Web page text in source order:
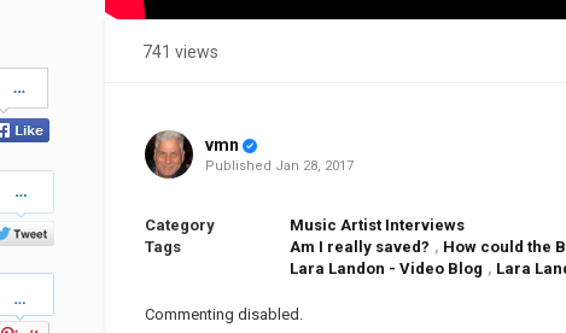
on
Facebook
on
Twitter
741 views
vmn
Published Jan 28, 2017
Category
Music Artist Interviews
Tags
Am I really saved? , How could the
Lara Landon - Video Blog , Lara
Commenting disabled.